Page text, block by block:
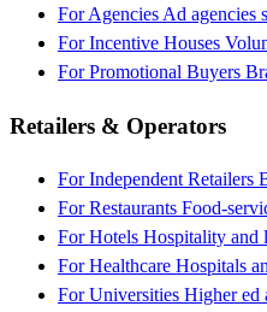
For Agencies Ad agencies
For Incentive Houses
For Promotional Buyers
Retailers & Operators
For Independent Retailers
For Restaurants Food-
For Hotels Hospitality and
For Healthcare Hospitals
For Universities Higher ed